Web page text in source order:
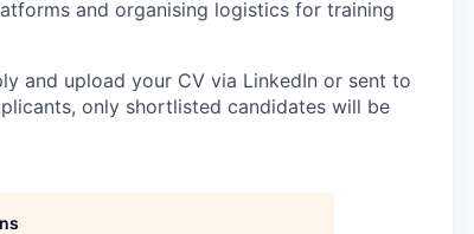
and organising logistics for training
and upload your CV via LinkedIn or sent to
only shortlisted candidates will be